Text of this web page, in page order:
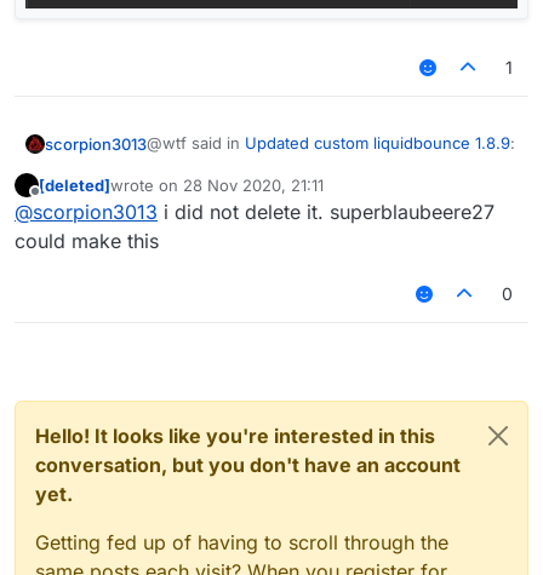
1
scorpion3013@wtf said in Updated custom liquidbounce 1.8.9:
@yorik100 it never worked on 1.12.2 (in
Instead of creating a mixin for it you delete it wtf.
[deleted]wrote on 28 Nov 2020, 21:11
last edited by
@scorpion3013 i did not delete it. superblaubeere27
could make this
0
Hello! It looks like you're interested in this
conversation, but you don't have an account
yet.
Getting fed up of having to scroll through the